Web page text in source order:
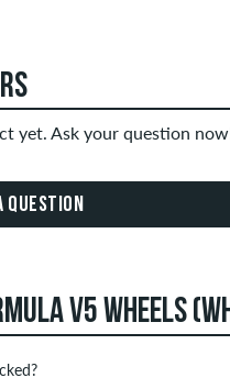
yet. Ask your question
QUESTION
V5 WHEELS